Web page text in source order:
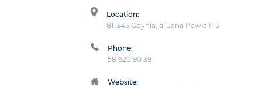
Location:
81-345 Gdynia, al.Jana Pawła II 5
Phone:
58 620 90 39
Website: